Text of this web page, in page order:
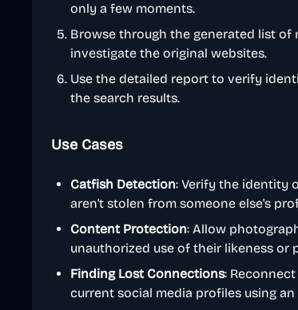
only a few moments.
Browse through the generated list
investigate the original websites.
Use the detailed report to verify
the search results.
Use Cases
Catfish Detection: Verify the identity
aren't stolen from someone else's
Content Protection: Allow
unauthorized use of their likeness
Finding Lost Connections:
current social media profiles using